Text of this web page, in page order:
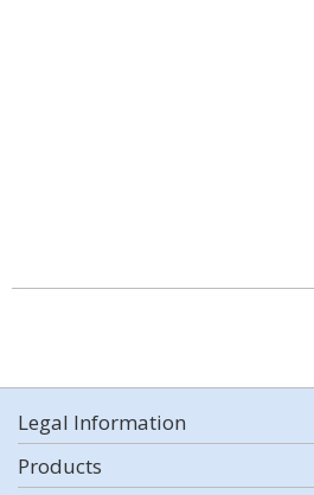
Legal Information
Products